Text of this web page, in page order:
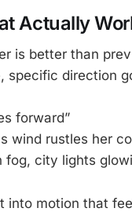
Actually
is better than
direction
forward”
wind rustles her
fog, city lights
into motion that